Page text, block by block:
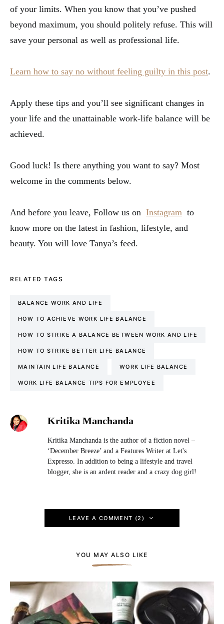
of your limits. When you know that you’ve pushed
beyond maximum, you should politely refuse. This will
save your personal as well as professional life.
Learn how to say no without feeling guilty in this post.
Apply these tips and you’ll see significant changes in
your life and the unattainable work-life balance will be
achieved.
Good luck! Is there anything you want to say? Most
welcome in the comments below.
And before you leave, Follow us on Instagram to
know more on the latest in fashion, lifestyle, and
beauty. You will love Tanya’s feed.
RELATED TAGS
BALANCE WORK AND LIFE
HOW TO ACHIEVE WORK LIFE BALANCE
HOW TO STRIKE A BALANCE BETWEEN WORK AND LIFE
HOW TO STRIKE BETTER LIFE BALANCE
MAINTAIN LIFE BALANCE WORK LIFE BALANCE
WORK LIFE BALANCE TIPS FOR EMPLOYEE
Kritika Manchanda
Kritika Manchanda is the author of a fiction novel –
‘December Breeze’ and a Features Writer at Let's
Expresso. In addition to being a lifestyle and travel
blogger, she is an ardent reader and a crazy dog girl!
LEAVE A COMMENT (2)
YOU MAY ALSO LIKE